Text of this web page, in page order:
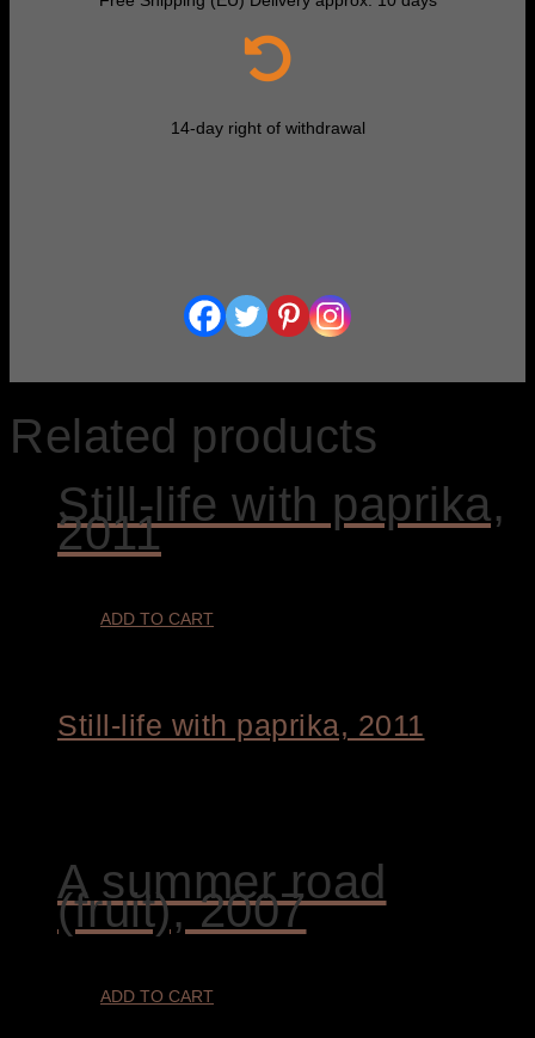
14-day right of withdrawal
Related products
Still-life with paprika,
2011
ADD TO CART
Still-life with paprika, 2011
A summer road
(fruit), 2007
ADD TO CART